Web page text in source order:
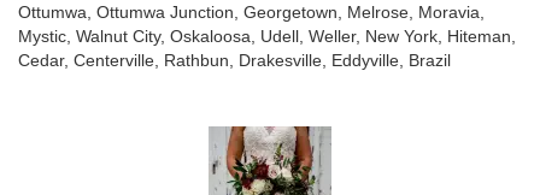
Ottumwa, Ottumwa Junction, Georgetown, Melrose, Moravia,
Mystic, Walnut City, Oskaloosa, Udell, Weller, New York, Hiteman,
Cedar, Centerville, Rathbun, Drakesville, Eddyville, Brazil